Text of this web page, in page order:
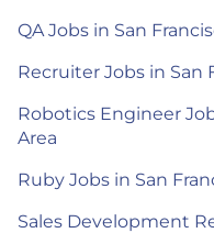
QA Jobs in San
Recruiter Jobs in San
Robotics Engineer
Area
Ruby Jobs in San
Sales Development